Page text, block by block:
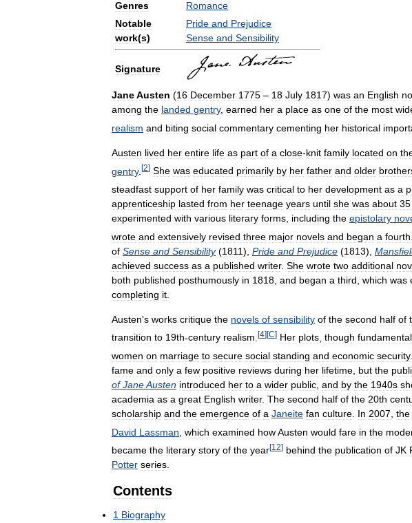
Genres
Romance
Notable
work(s)
Pride and Prejudice
Sense and Sensibility
Signature
JaneAusten (16 December 1775 – 18 July 1817) was an English
among the landed gentry, earned her a place as one of the most
realism and biting social commentary cementing her historical
Austen lived her entire life as part of a close-knit family located on
gentry. [2] She was educated primarily by her father and older
steadfast support of her family was critical to her development as a
apprenticeship lasted from her teenage years until she was about 35
experimented with various literary forms including the epistolary
wrote and extensively revised three major novels and began a fourth
of Sense and Sensibility(1811), Pride and Prejudice (1813),
achieved success as a published writer. She wrote two additional
both published posthumously in 1818 and began a third which was
completing it
Austen's works critique the novels of sensibility of the second half of
transition to 19th-century realism [4][C] Her plots though
women on marriage to secure social standing and economic security.
fame and only a few positive reviews during her lifetime but the
of JaneAusten introduced her to a wider public and by the 1940s
academia as a great English writer. The second half of the 20th
scholarship and the emergence of a Janeite fan culture In 2007 the
David Lassman which examined howAusten would fare in the
became the literary story of the year[12] behind the publication of JK
Potter series.
Contents
1 Biography